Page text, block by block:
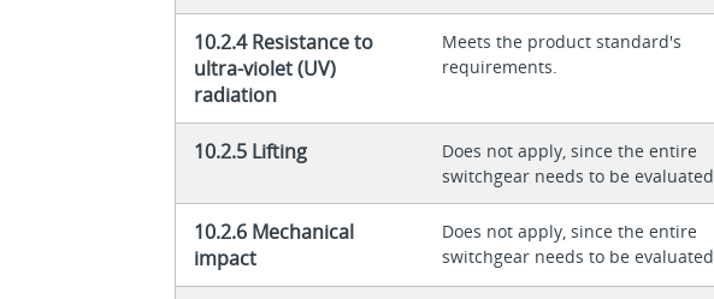
10.2.4 Resistance to
ultra-violet (UV)
radiation
Meets the product standard's
requirements.
10.2.5 Lifting
Does not apply, since the entire
switchgear needs to be evaluated.
10.2.6 Mechanical
impact
Does not apply, since the entire
switchgear needs to be evaluated.